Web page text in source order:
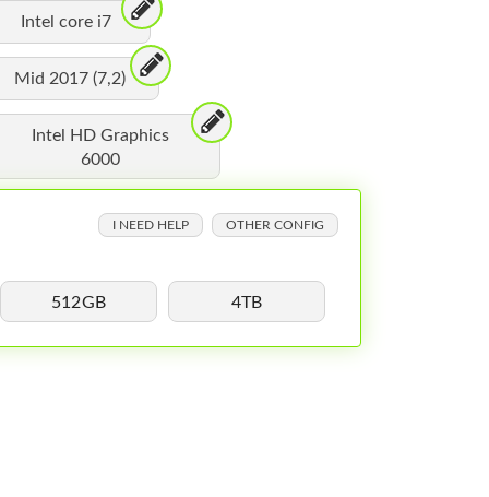
Intel core i7
Mid 2017 (7,2)
Intel HD Graphics
6000
I NEED HELP OTHER CONFIG
512GB 4TB